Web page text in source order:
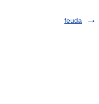
feuda